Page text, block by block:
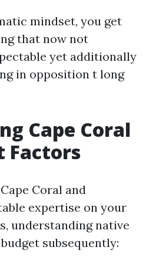
mindset, you get
that now not
yet additionally
in opposition t long
Cape Coral
Factors
Coral and
expertise on your
understanding native
subsequently: